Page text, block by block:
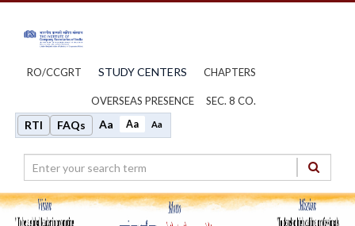
RO/CCGRT STUDY CENTERS CHAPTERS
OVERSEAS PRESENCE SEC. 8 CO.
RTI FAQs Aa Aa Aa